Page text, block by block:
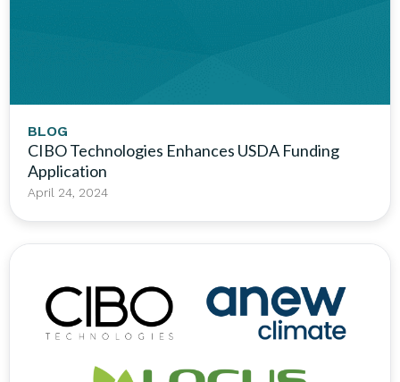
BLOG
CIBO Technologies Enhances USDA Funding
Application
April 24, 2024